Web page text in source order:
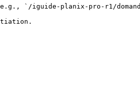
`/iguide-planix-pro-r1/